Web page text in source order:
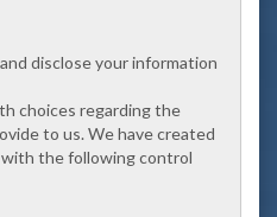
disclose your information
choices regarding the
to us. We have created
the following control